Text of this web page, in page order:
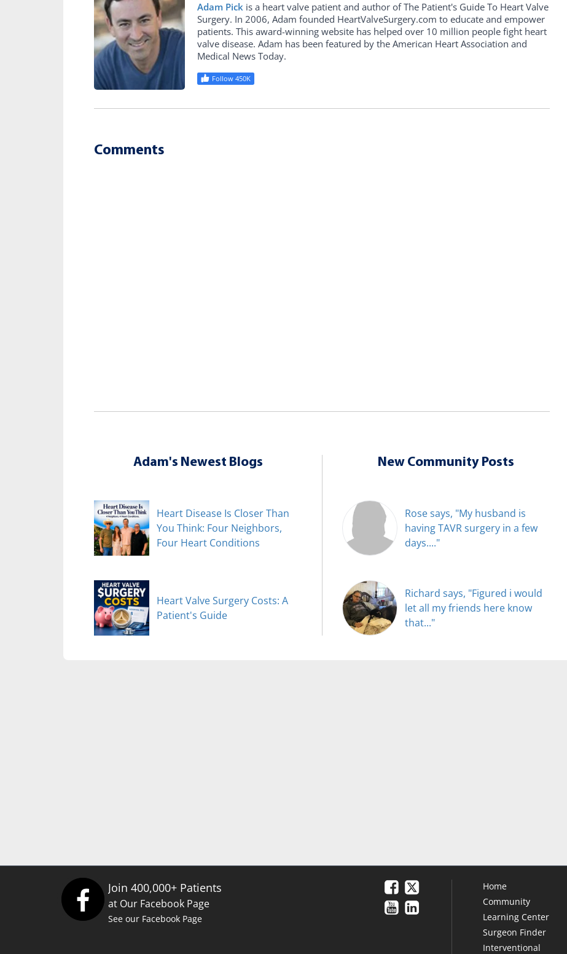
Adam Pick is a heart valve patient and author of The Patient's Guide To Heart Valve
Surgery. In 2006, Adam founded HeartValveSurgery.com to educate and empower
patients. This award-winning website has helped over 10 million people fight heart
valve disease. Adam has been featured by the American Heart Association and
Medical News Today.
Follow 450K
Comments
Adam's Newest Blogs
Heart Disease Is Closer Than
You Think: Four Neighbors,
Four Heart Conditions
Heart Valve Surgery Costs: A
Patient's Guide
New Community Posts
Rose says, "My husband is
having TAVR surgery in a few
days...."
Richard says, "Figured i would
let all my friends here know
that..."
Join 400,000+ Patients
at Our Facebook Page
See our Facebook Page
Home
Community
Learning Center
Surgeon Finder
Interventional